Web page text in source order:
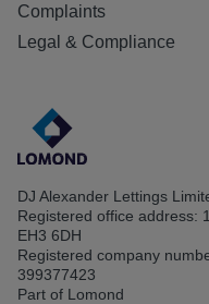
Complaints
Legal & Compliance
DJ Alexander Lettings
Registered office address:
EH3 6DH
Registered company
399377423
Part of Lomond